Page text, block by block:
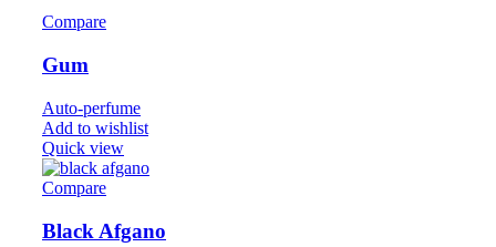
Compare
Gum
Auto-perfume
Add to wishlist
Quick view
Compare
Black Afgano